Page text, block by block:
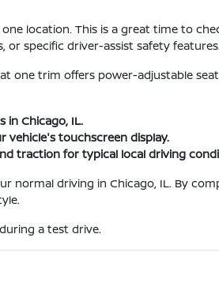
location. This is a great time to
specific driver-assist safety features.
one trim offers power-adjustable
in Chicago, IL.
vehicle's touchscreen display.
traction for typical local driving
normal driving in Chicago, IL. By
a test drive.